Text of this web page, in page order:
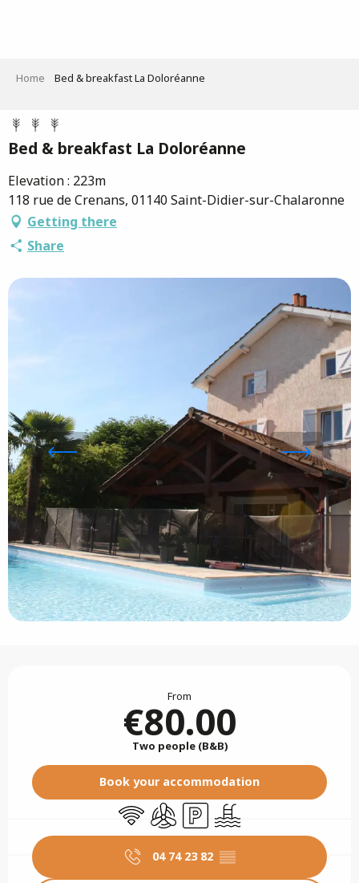
Home Bed & breakfast La Doloréanne
Bed & breakfast La Doloréanne
Elevation : 223m
118 rue de Crenans, 01140 Saint-Didier-sur-Chalaronne
Getting there
Share
From
€80.00
Two people (B&B)
Book your accommodation
Wifi Air conditioning
Car parkSwimming pool
04 74 23 82 ▒▒